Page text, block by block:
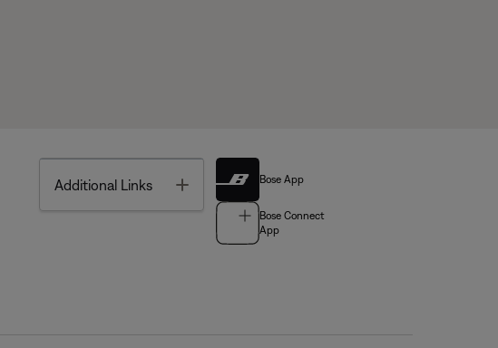
Additional Links Toggle Bose App
Bose Connect
App